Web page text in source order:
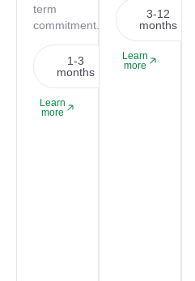
term
commitment.
1-3
months
Learn
more
3-12
months
Learn
more